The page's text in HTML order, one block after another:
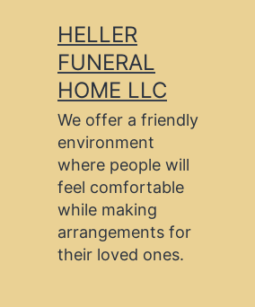
content
HELLER
FUNERAL
HOME LLC
We offer a friendly
environment
where people will
feel comfortable
while making
arrangements for
their loved ones.